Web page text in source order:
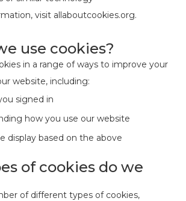
visit allaboutcookies.org.
use cookies?
in a range of ways to improve your
website, including:
signed in
how you use our website
display based on the above
of cookies do we
of different types of cookies,